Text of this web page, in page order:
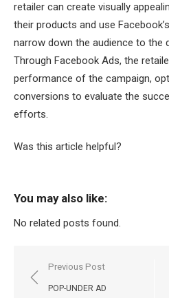
retailer can create visually
their products and use
narrow down the audience to the
Through Facebook Ads, the
performance of the campaign,
conversions to evaluate the
efforts.
Was this article helpful?
You may also like:
No related posts found.
Post
navigation
Previous Post
POP-UNDER AD